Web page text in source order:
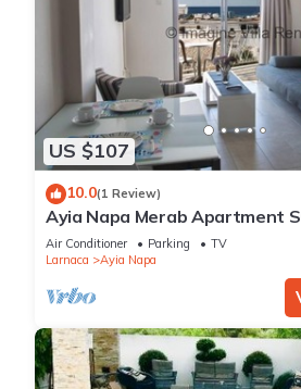
US $107
10.0(1 Review)
Ayia Napa Merab Apartment
apartment that sleeps 3
Air Conditioner Parking
TV
Larnaca
Ayia Napa